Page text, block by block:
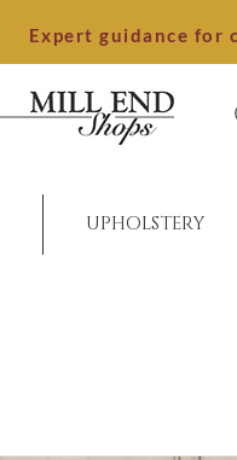
Expert guidance for
UPHOLSTERY